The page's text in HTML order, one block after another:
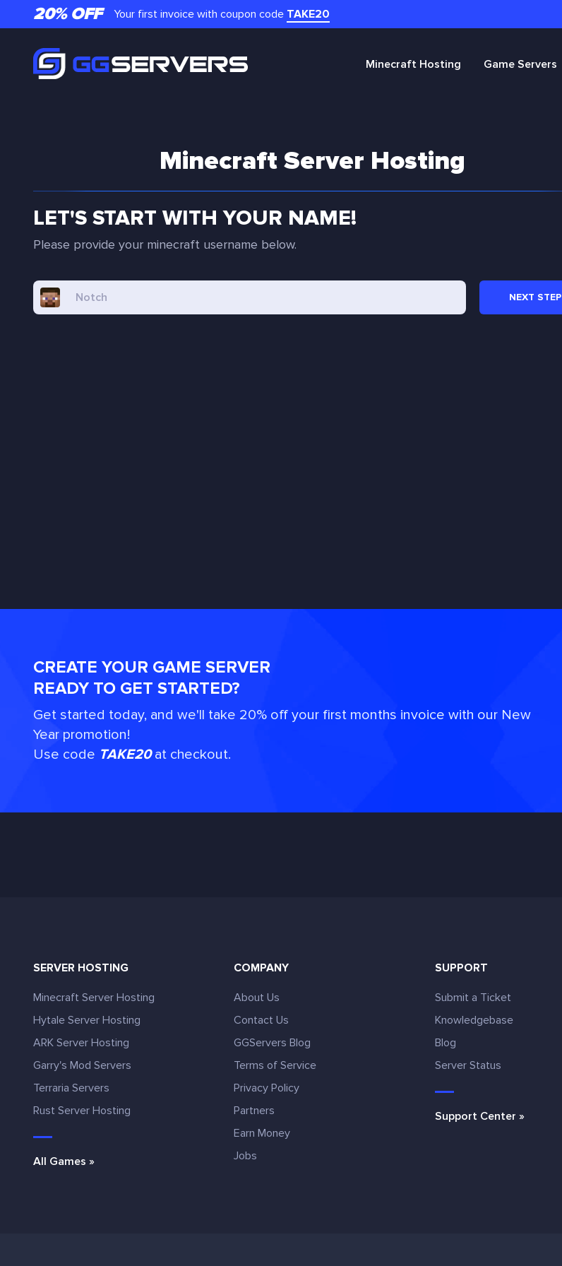
20% OFF Your first invoice with coupon code TAKE20
Minecraft Hosting Game Servers
Minecraft Server Hosting
LET'S START WITH YOUR NAME!
Please provide your minecraft username below.
NEXT STEP
CREATE YOUR GAME SERVER
READY TO GET STARTED?
Get started today, and we'll take 20% off your first months invoice with our New
Year promotion!
Use code TAKE20at checkout.
SERVER HOSTING
Minecraft Server Hosting
Hytale Server Hosting
ARK Server Hosting
Garry's Mod Servers
Terraria Servers
Rust Server Hosting
All Games »
COMPANY
About Us
Contact Us
GGServers Blog
Terms of Service
Privacy Policy
Partners
Earn Money
Jobs
SUPPORT
Submit a Ticket
Knowledgebase
Blog
Server Status
Support Center »